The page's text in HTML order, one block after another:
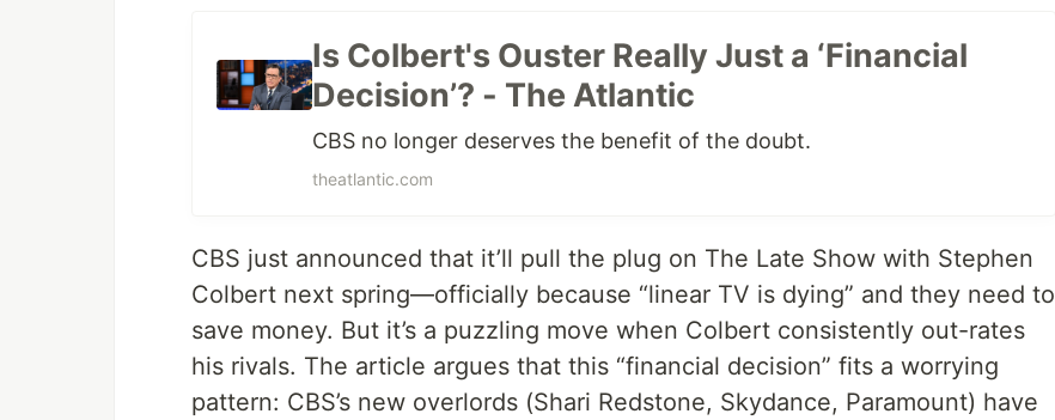
Is Colbert's Ouster Really Just a ‘Financial
Decision’? - The Atlantic
CBS no longer deserves the benefit of the doubt.
theatlantic.com
CBS just announced that it’ll pull the plug on The Late Show with Stephen
Colbert next spring—officially because “linear TV is dying” and they need to
save money. But it’s a puzzling move when Colbert consistently out-rates
his rivals. The article argues that this “financial decision” fits a worrying
pattern: CBS’s new overlords (Shari Redstone, Skydance, Paramount) have